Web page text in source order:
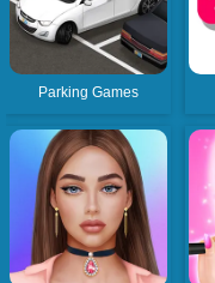
Parking Games